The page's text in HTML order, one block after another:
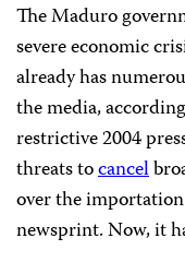
The Maduro
severe economic
already has
the media,
restrictive 2004
threats tocancel
over the
newsprint. Now, it